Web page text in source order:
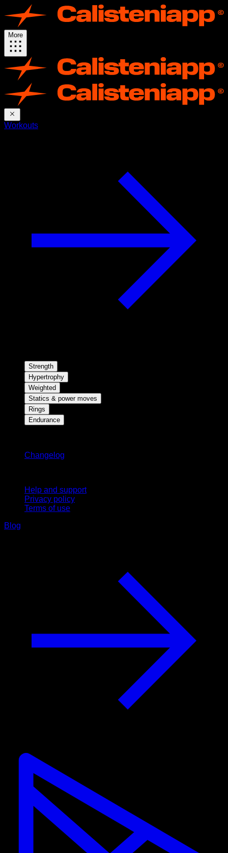
More
Workouts
Strength
Hypertrophy
Weighted
Statics & power moves
Rings
Endurance
Changelog
Help and support
Privacy policy
Terms of use
Blog